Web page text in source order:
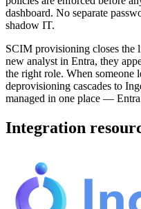
dashboard. No separate
shadow IT.
SCIM provisioning closes the
new analyst in Entra, they
the right role. When someone
deprovisioning cascades to
managed in one place —
Integration